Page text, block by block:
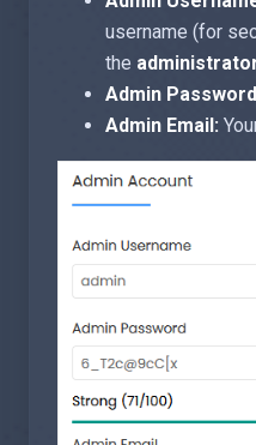
username (for
the
Admin
Admin Email: